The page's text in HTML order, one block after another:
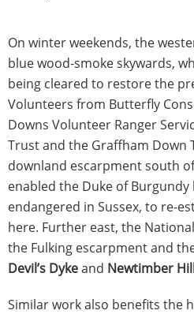
On winter weekends, the
blue wood-smoke skywards,
being cleared to restore the
Volunteers from Butterfly
Downs Volunteer Ranger
Trust and the Graffham Down
downland escarpment south
enabled the Duke of
endangered in Sussex, to re-
here. Further east, the
the Fulking escarpment and
Devil’s Dykeand Newtimber
Similar work also benefits the